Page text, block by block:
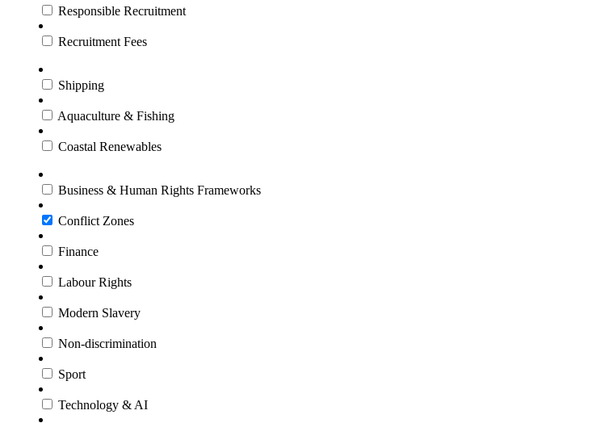
Responsible Recruitment
Recruitment Fees
Shipping
Aquaculture & Fishing
Coastal Renewables
Business & Human Rights Frameworks
Conflict Zones
Finance
Labour Rights
Modern Slavery
Non-discrimination
Sport
Technology & AI